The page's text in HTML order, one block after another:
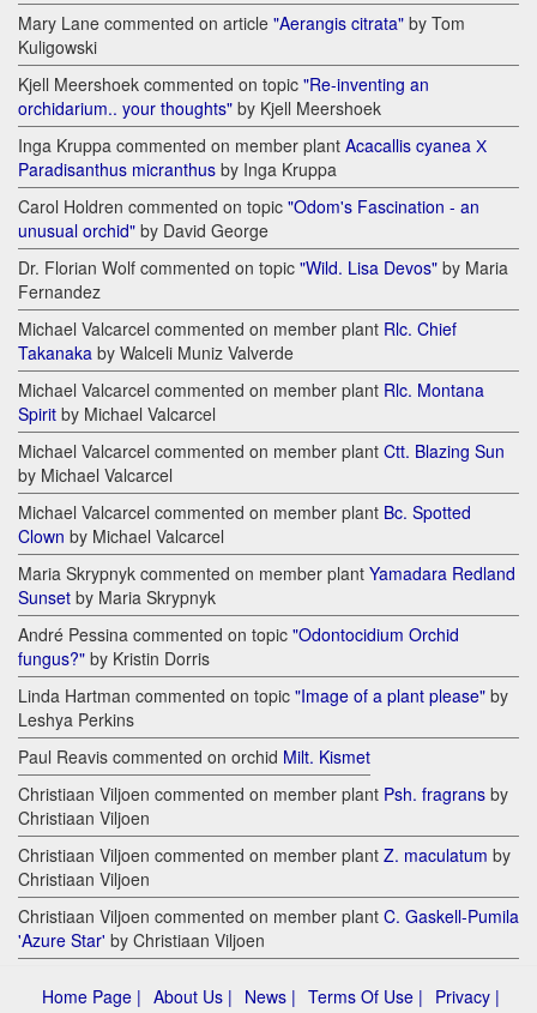
Mary Lane commented on article "Aerangis citrata" by Tom
Kuligowski
Kjell Meershoek commented on topic "Re-inventing an
orchidarium.. your thoughts" by Kjell Meershoek
Inga Kruppa commented on member plant Acacallis cyanea Х
Paradisanthus micranthus by Inga Kruppa
Carol Holdren commented on topic "Odom's Fascination - an
unusual orchid" by David George
Dr. Florian Wolf commented on topic "Wild. Lisa Devos" by Maria
Fernandez
Michael Valcarcel commented on member plant Rlc. Chief
Takanaka by Walceli Muniz Valverde
Michael Valcarcel commented on member plant Rlc. Montana
Spirit by Michael Valcarcel
Michael Valcarcel commented on member plant Ctt. Blazing Sun
by Michael Valcarcel
Michael Valcarcel commented on member plant Bc. Spotted
Clown by Michael Valcarcel
Maria Skrypnyk commented on member plant Yamadara Redland
Sunset by Maria Skrypnyk
André Pessina commented on topic "Odontocidium Orchid
fungus?" by Kristin Dorris
Linda Hartman commented on topic "Image of a plant please" by
Leshya Perkins
Paul Reavis commented on orchid Milt. Kismet
Christiaan Viljoen commented on member plant Psh. fragrans by
Christiaan Viljoen
Christiaan Viljoen commented on member plant Z. maculatum by
Christiaan Viljoen
Christiaan Viljoen commented on member plant C. Gaskell-Pumila
'Azure Star' by Christiaan Viljoen
Home Page | About Us | News | Terms Of Use | Privacy |